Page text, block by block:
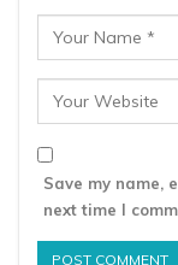
Save my name,
next time I